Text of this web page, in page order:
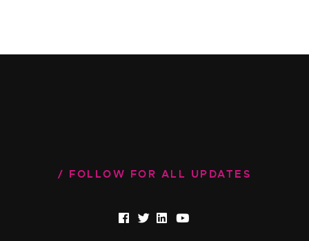
FOLLOW FOR ALL UPDATES